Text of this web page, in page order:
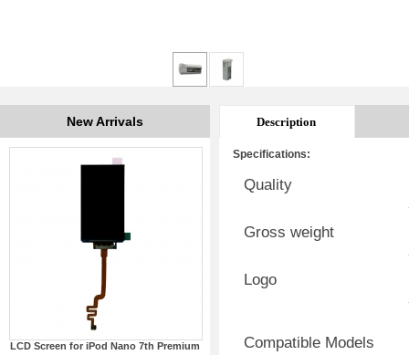
New Arrivals
LCD Screen for iPod Nano 7th Premium
Description
Specifications:
Quality
Gross weight
Logo
Compatible Models